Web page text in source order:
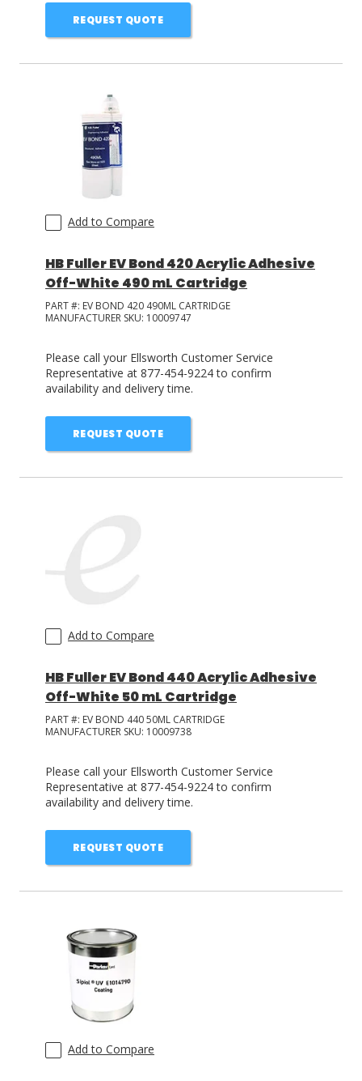
REQUEST QUOTE
Add to Compare
HB Fuller EV Bond 420 Acrylic Adhesive
Off-White 490 mL Cartridge
PART #: EV BOND 420 490ML CARTRIDGE
MANUFACTURER SKU: 10009747
Please call your Ellsworth Customer Service
Representative at 877-454-9224 to confirm
availability and delivery time.
REQUEST QUOTE
Add to Compare
HB Fuller EV Bond 440 Acrylic Adhesive
Off-White 50 mL Cartridge
PART #: EV BOND 440 50ML CARTRIDGE
MANUFACTURER SKU: 10009738
Please call your Ellsworth Customer Service
Representative at 877-454-9224 to confirm
availability and delivery time.
REQUEST QUOTE
Add to Compare